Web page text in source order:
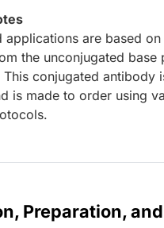
applications are based
the unconjugated base
This conjugated antibody
is made to order using
Preparation, and